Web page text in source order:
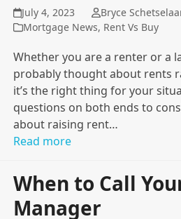
July 4, 2023
Bryce
Mortgage News, Rent Vs Buy
Whether you are a renter or a
probably thought about rents
it’s the right thing for your
questions on both ends to
about raising rent…
Read more
When to Call
Manager